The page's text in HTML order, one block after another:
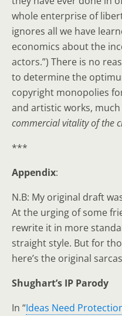
whole enterprise of
ignores all we have
economics about the
actors.”) There is no
to determine the
copyright monopolies
and artistic works, much
commercial vitality of the
***
Appendix:
N.B: My original draft
At the urging of some
rewrite it in more
straight style. But for
here’s the original
Shughart’s IP Parody
In “Ideas Need